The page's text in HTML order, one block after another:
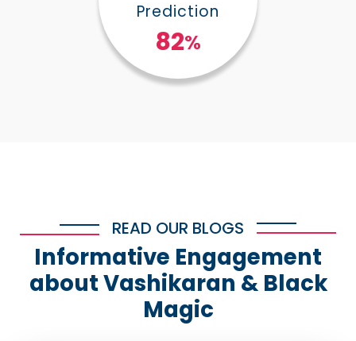
Prediction
100%
READ OUR BLOGS
Informative Engagement
about Vashikaran & Black
Magic